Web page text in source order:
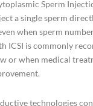
Sperm
a single sperm
when sperm
ICSI is commonly
or when medical
technologies